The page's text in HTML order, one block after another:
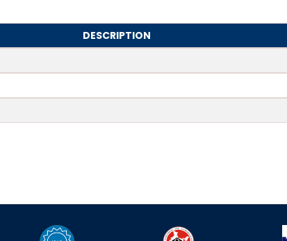
DESCRIPTION